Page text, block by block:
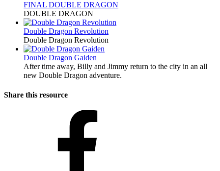
FINAL DOUBLE DRAGON
DOUBLE DRAGON
Double Dragon Revolution
Double Dragon Revolution
Double Dragon Gaiden
After time away, Billy and Jimmy return to the city in an all
new Double Dragon adventure.
Share this resource